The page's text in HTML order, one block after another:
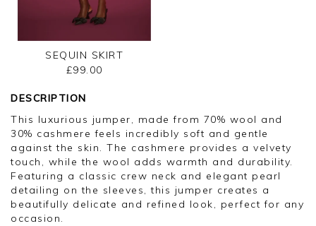
SEQUIN SKIRT
£99.00
DESCRIPTION
This luxurious jumper, made from 70% wool and
30% cashmere feels incredibly soft and gentle
against the skin. The cashmere provides a velvety
touch, while the wool adds warmth and durability.
Featuring a classic crew neck and elegant pearl
detailing on the sleeves, this jumper creates a
beautifully delicate and refined look, perfect for any
occasion.